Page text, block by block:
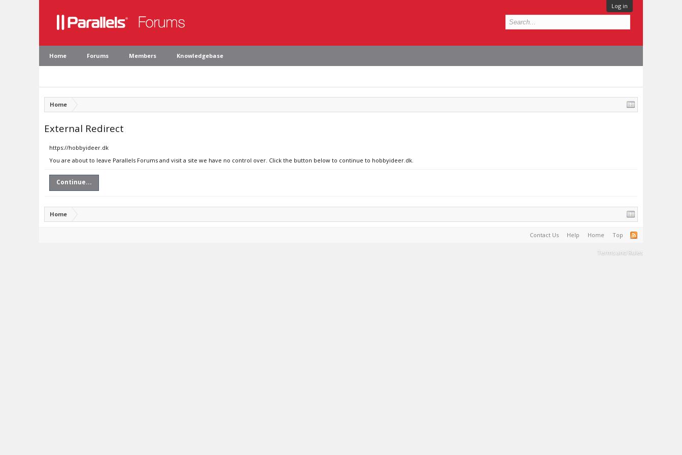
Log in
Home Forums Members Knowledgebase
Home
External Redirect
https://hobbyideer.dk
You are about to leave Parallels Forums and visit a site we have no control over. Click the button below to continue to hobbyideer.dk.
Continue...
Home
Contact Us Help Home Top
Terms and Rules